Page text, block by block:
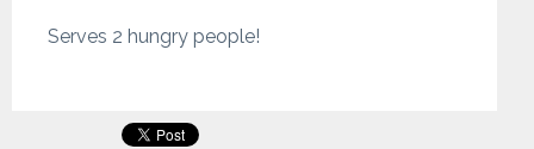
Serves 2 hungry people!